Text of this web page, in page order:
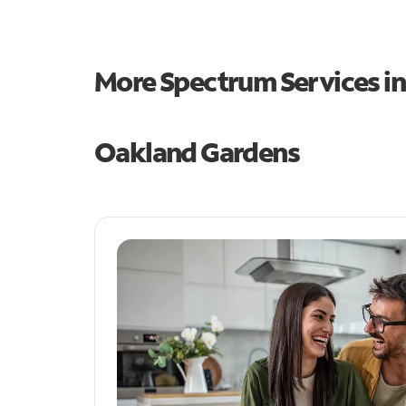
More Spectrum Services
Oakland Gardens